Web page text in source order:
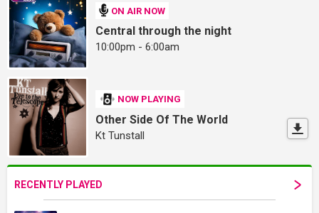
ON AIR NOW
Central through the night
10:00pm - 6:00am
NOW PLAYING
Other Side Of The World
Kt Tunstall
RECENTLY PLAYED